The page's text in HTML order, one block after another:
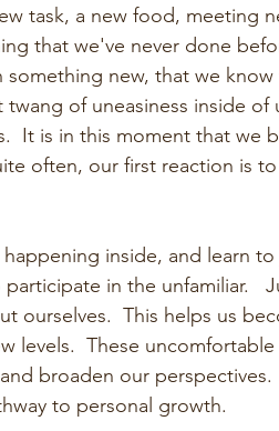
task, a new food, meeting
that we've never done
new, that we
of uneasiness inside of
It is in this moment that we
often, our first reaction is to
inside, and learn to
in the unfamiliar.
ourselves.  This helps us
levels.  These
broaden our perspectives.
to personal growth.